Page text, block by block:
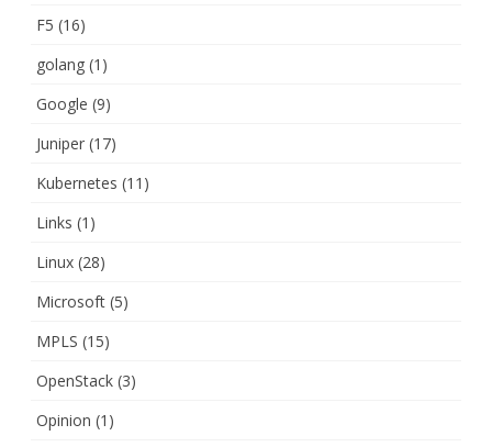
F5 (16)
golang (1)
Google (9)
Juniper (17)
Kubernetes (11)
Links (1)
Linux (28)
Microsoft (5)
MPLS (15)
OpenStack (3)
Opinion (1)